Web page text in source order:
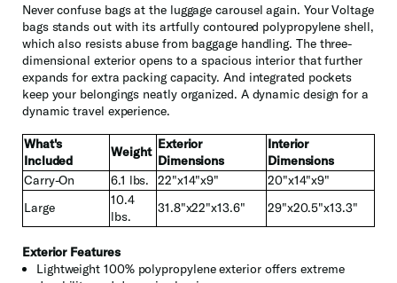
Never confuse bags at the luggage carousel again. Your Voltage
bags stands out with its artfully contoured polypropylene shell,
which also resists abuse from baggage handling. The three-
dimensional exterior opens to a spacious interior that further
expands for extra packing capacity. And integrated pockets
keep your belongings neatly organized. A dynamic design for a
dynamic travel experience.
What's
Included
Weight Exterior
Dimensions
Interior
Dimensions
Carry-On
6.1 lbs. 22"x14"x9"
20"x14"x9"
Large
10.4
lbs.
31.8"x22"x13.6" 29"x20.5"x13.3"
Exterior Features
Lightweight 100% polypropylene exterior offers extreme